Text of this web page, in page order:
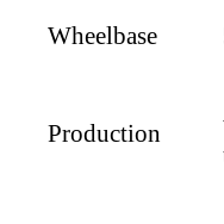
Wheelbase
Production